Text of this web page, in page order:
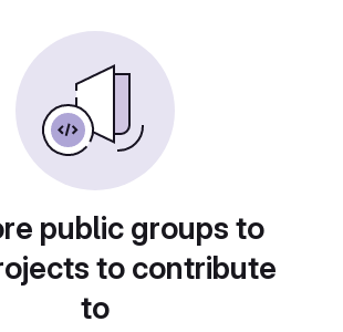
public groups to
to contribute
to